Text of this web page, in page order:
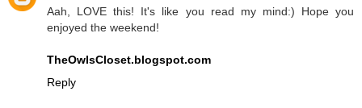
Aah, LOVE this! It's like you read my mind:) Hope you
enjoyed the weekend!
TheOwlsCloset.blogspot.com
Reply